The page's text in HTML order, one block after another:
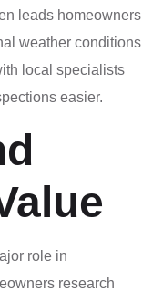
leads homeowners
weather conditions
local specialists
easier.
role in
research